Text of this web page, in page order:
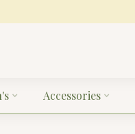
Accessories